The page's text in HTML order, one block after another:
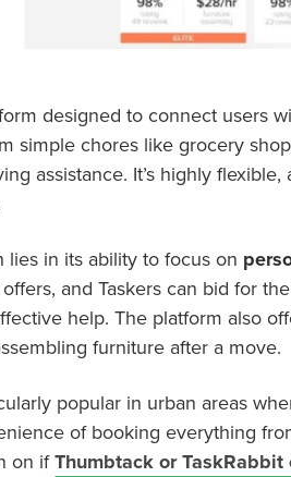
designed to connect users
simple chores like grocery
assistance. It’s highly
lies in its ability to focus on
and Taskers can bid for
help. The platform also
furniture after a move.
popular in urban areas
of booking everything
on ifThumbtack or